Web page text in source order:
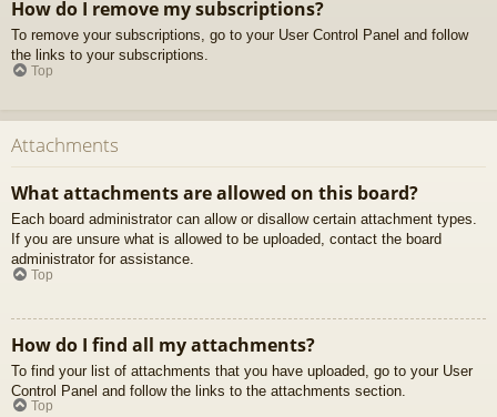
How do I remove my subscriptions?
To remove your subscriptions, go to your User Control Panel and follow
the links to your subscriptions.
Top
Attachments
What attachments are allowed on this board?
Each board administrator can allow or disallow certain attachment types.
If you are unsure what is allowed to be uploaded, contact the board
administrator for assistance.
Top
How do I find all my attachments?
To find your list of attachments that you have uploaded, go to your User
Control Panel and follow the links to the attachments section.
Top